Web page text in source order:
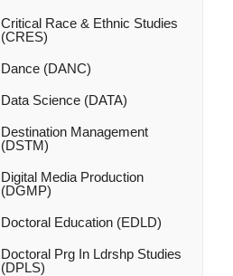
Critical Race &​ Ethnic Studies
(CRES)
Dance (DANC)
Data Science (DATA)
Destination Management
(DSTM)
Digital Media Production
(DGMP)
Doctoral Education (EDLD)
Doctoral Prg In Ldrshp Studies
(DPLS)